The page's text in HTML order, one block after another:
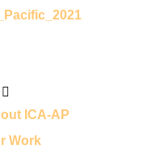
ICA-AP
Work